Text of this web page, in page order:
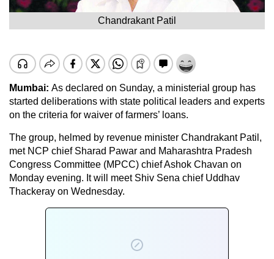
Chandrakant Patil
Mumbai: As declared on Sunday, a ministerial group has
started deliberations with state political leaders and experts
on the criteria for waiver of farmers’ loans.
The group, helmed by revenue minister Chandrakant Patil,
met NCP chief Sharad Pawar and Maharashtra Pradesh
Congress Committee (MPCC) chief Ashok Chavan on
Monday evening. It will meet Shiv Sena chief Uddhav
Thackeray on Wednesday.